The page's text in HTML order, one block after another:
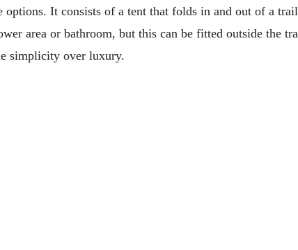
It consists of a tent that folds in and out of a
area or bathroom, but this can be fitted outside the
simplicity over luxury.